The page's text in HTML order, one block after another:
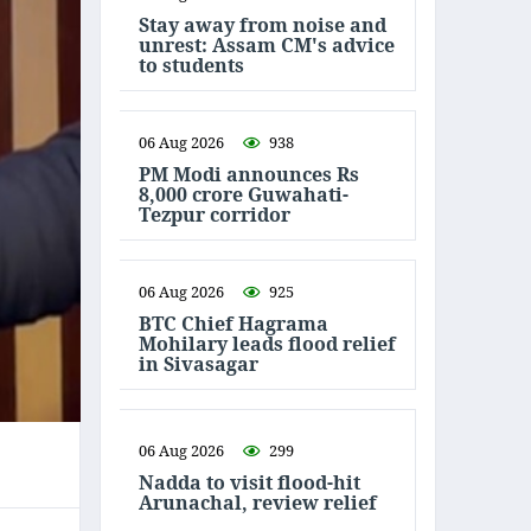
Stay away from noise and
unrest: Assam CM's advice
to students
06 Aug 2026 938
PM Modi announces Rs
8,000 crore Guwahati-
Tezpur corridor
06 Aug 2026 925
BTC Chief Hagrama
Mohilary leads flood relief
in Sivasagar
06 Aug 2026 299
Nadda to visit flood-hit
Arunachal, review relief